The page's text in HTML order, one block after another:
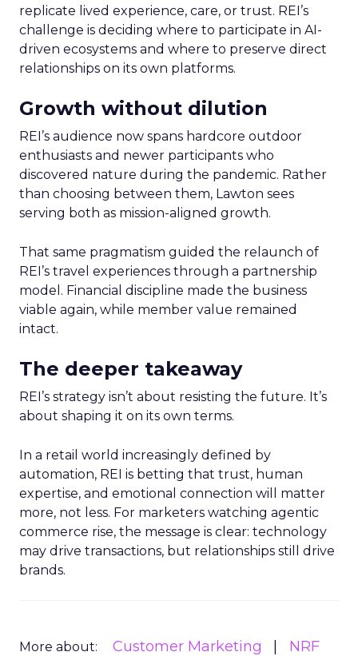
replicate lived experience, care, or trust. REI’s
challenge is deciding where to participate in AI-
driven ecosystems and where to preserve direct
relationships on its own platforms.
Growth without dilution
REI’s audience now spans hardcore outdoor
enthusiasts and newer participants who
discovered nature during the pandemic. Rather
than choosing between them, Lawton sees
serving both as mission-aligned growth.
That same pragmatism guided the relaunch of
REI’s travel experiences through a partnership
model. Financial discipline made the business
viable again, while member value remained
intact.
The deeper takeaway
REI’s strategy isn’t about resisting the future. It’s
about shaping it on its own terms.
In a retail world increasingly defined by
automation, REI is betting that trust, human
expertise, and emotional connection will matter
more, not less. For marketers watching agentic
commerce rise, the message is clear: technology
may drive transactions, but relationships still drive
brands.
More about: Customer Marketing
NRF